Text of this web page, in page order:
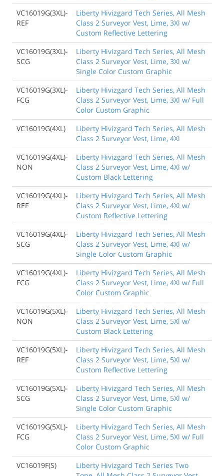
VC16019G(3XL)-
REF
Liberty Hivizgard Tech Series, All Mesh
Class 2 Surveyor Vest, Lime, 3Xl w/
Custom Reflective Lettering
VC16019G(3XL)-
SCG
Liberty Hivizgard Tech Series, All Mesh
Class 2 Surveyor Vest, Lime, 3Xl w/
Single Color Custom Graphic
VC16019G(3XL)-
FCG
Liberty Hivizgard Tech Series, All Mesh
Class 2 Surveyor Vest, Lime, 3Xl w/ Full
Color Custom Graphic
VC16019G(4XL)
Liberty Hivizgard Tech Series, All Mesh
Class 2 Surveyor Vest, Lime, 4Xl
VC16019G(4XL)-
NON
Liberty Hivizgard Tech Series, All Mesh
Class 2 Surveyor Vest, Lime, 4Xl w/
Custom Black Lettering
VC16019G(4XL)-
REF
Liberty Hivizgard Tech Series, All Mesh
Class 2 Surveyor Vest, Lime, 4Xl w/
Custom Reflective Lettering
VC16019G(4XL)-
SCG
Liberty Hivizgard Tech Series, All Mesh
Class 2 Surveyor Vest, Lime, 4Xl w/
Single Color Custom Graphic
VC16019G(4XL)-
FCG
Liberty Hivizgard Tech Series, All Mesh
Class 2 Surveyor Vest, Lime, 4Xl w/ Full
Color Custom Graphic
VC16019G(5XL)-
NON
Liberty Hivizgard Tech Series, All Mesh
Class 2 Surveyor Vest, Lime, 5Xl w/
Custom Black Lettering
VC16019G(5XL)-
REF
Liberty Hivizgard Tech Series, All Mesh
Class 2 Surveyor Vest, Lime, 5Xl w/
Custom Reflective Lettering
VC16019G(5XL)-
SCG
Liberty Hivizgard Tech Series, All Mesh
Class 2 Surveyor Vest, Lime, 5Xl w/
Single Color Custom Graphic
VC16019G(5XL)-
FCG
Liberty Hivizgard Tech Series, All Mesh
Class 2 Surveyor Vest, Lime, 5Xl w/ Full
Color Custom Graphic
VC16019F(S)
Liberty Hivizgard Tech Series Two